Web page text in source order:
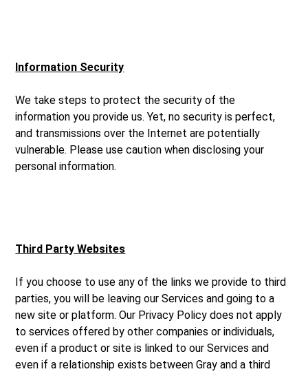
Information Security
We take steps to protect the security of the
information you provide us. Yet, no security is perfect,
and transmissions over the Internet are potentially
vulnerable. Please use caution when disclosing your
personal information.
Third Party Websites
If you choose to use any of the links we provide to third
parties, you will be leaving our Services and going to a
new site or platform. Our Privacy Policy does not apply
to services offered by other companies or individuals,
even if a product or site is linked to our Services and
even if a relationship exists between Gray and a third